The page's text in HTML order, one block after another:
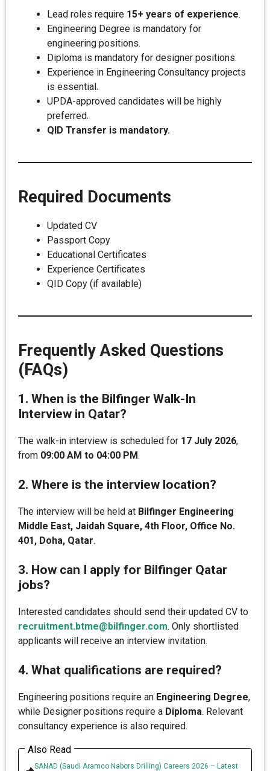
Lead roles require 15+ years of experience.
Engineering Degree is mandatory for
engineering positions.
Diploma is mandatory for designer positions.
Experience in Engineering Consultancy projects
is essential.
UPDA-approved candidates will be highly
preferred.
QID Transfer is mandatory.
Required Documents
Updated CV
Passport Copy
Educational Certificates
Experience Certificates
QID Copy (if available)
Frequently Asked Questions
(FAQs)
1. When is the Bilfinger Walk-In
Interview in Qatar?
The walk-in interview is scheduled for 17 July 2026,
from 09:00 AM to 04:00 PM.
2. Where is the interview location?
The interview will be held at Bilfinger Engineering
Middle East, Jaidah Square, 4th Floor, Office No.
401, Doha, Qatar.
3. How can I apply for Bilfinger Qatar
jobs?
Interested candidates should send their updated CV to
recruitment.btme@bilfinger.com. Only shortlisted
applicants will receive an interview invitation.
4. What qualifications are required?
Engineering positions require an Engineering Degree,
while Designer positions require a Diploma. Relevant
consultancy experience is also required.
Also Read
SANAD (Saudi Aramco Nabors Drilling) Careers 2026 – Latest